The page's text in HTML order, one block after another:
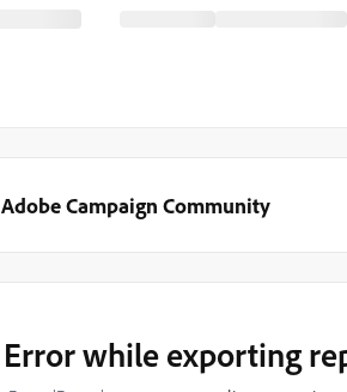
Adobe Campaign Community
Error while exporting